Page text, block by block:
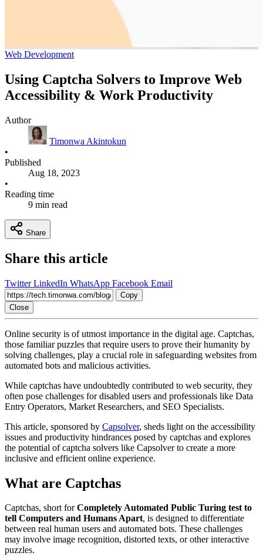
Web Development
Using Captcha Solvers to Improve Web
Accessibility & Work Productivity
Author
Timonwa Akintokun
•
Published
Aug 18, 2023
•
Reading time
9 min read
Share
Share this article
Twitter LinkedIn WhatsApp Facebook Email
Copy
Close
Online security is of utmost importance in the digital age. Captchas,
those familiar puzzles that require users to prove their humanity by
solving challenges, play a crucial role in safeguarding websites from
automated bots and malicious activities.
While captchas have undoubtedly contributed to web security, they
often pose challenges for disabled users and professionals like Data
Entry Operators, Market Researchers, and SEO Specialists.
This article, sponsored by Capsolver, sheds light on the accessibility
issues and productivity hindrances posed by captchas and explores
the potential of captcha solvers like Capsolver to create a more
inclusive and efficient online experience.
What are Captchas
Captchas, short forCompletely Automated Public Turing test to
tell Computers and Humans Apart, is designed to differentiate
between real human users and automated bots. These challenges
may involve image recognition, distorted texts, or other interactive
puzzles.